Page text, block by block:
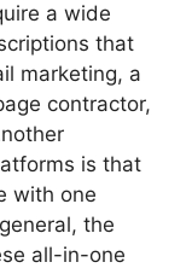
a wide
that
marketing, a
contractor,
is that
with one
the
all-in-one